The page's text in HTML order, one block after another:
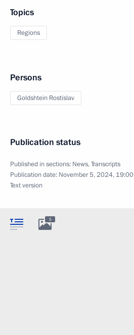
Topics
Regions
Persons
Goldshtein Rostislav
Publication status
Published in sections: News,Transcripts
Publication date: November 5, 2024, 19:00
Text version
5